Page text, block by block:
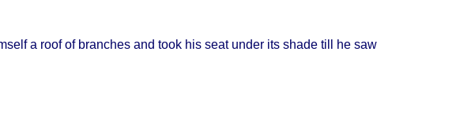
a roofof branchesand tookhis seat underits shade till
he saw